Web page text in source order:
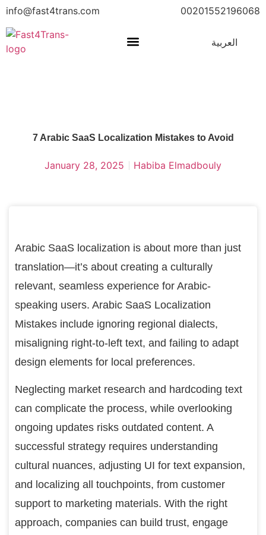
info@fast4trans.com 00201552196068
العربية
7 Arabic SaaS Localization Mistakes to Avoid
January 28, 2025 Habiba Elmadbouly
Arabic SaaS localization is about more than just
translation—it’s about creating a culturally
relevant, seamless experience for Arabic-
speaking users. Arabic SaaS Localization
Mistakes include ignoring regional dialects,
misaligning right-to-left text, and failing to adapt
design elements for local preferences.
Neglecting market research and hardcoding text
can complicate the process, while overlooking
ongoing updates risks outdated content. A
successful strategy requires understanding
cultural nuances, adjusting UI for text expansion,
and localizing all touchpoints, from customer
support to marketing materials. With the right
approach, companies can build trust, engage